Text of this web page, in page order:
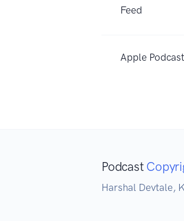
Feed
Apple
Podcast
Harshal Devtale,